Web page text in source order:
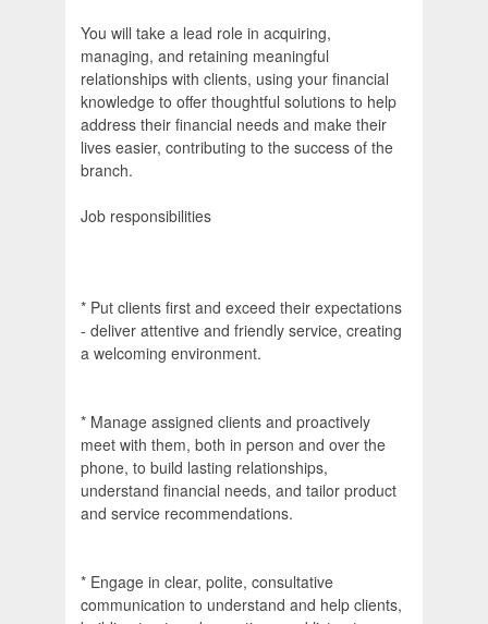
You will take a lead role in acquiring,
managing, and retaining meaningful
relationships with clients, using your financial
knowledge to offer thoughtful solutions to help
address their financial needs and make their
lives easier, contributing to the success of the
branch.
Job responsibilities
* Put clients first and exceed their expectations
- deliver attentive and friendly service, creating
a welcoming environment.
* Manage assigned clients and proactively
meet with them, both in person and over the
phone, to build lasting relationships,
understand financial needs, and tailor product
and service recommendations.
* Engage in clear, polite, consultative
communication to understand and help clients,